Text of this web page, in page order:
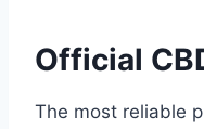
Official
The most reliable